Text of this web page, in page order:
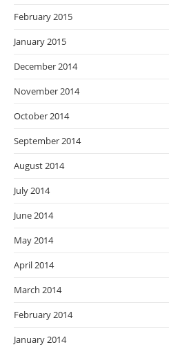
February 2015
January 2015
December 2014
November 2014
October 2014
September 2014
August 2014
July 2014
June 2014
May 2014
April 2014
March 2014
February 2014
January 2014